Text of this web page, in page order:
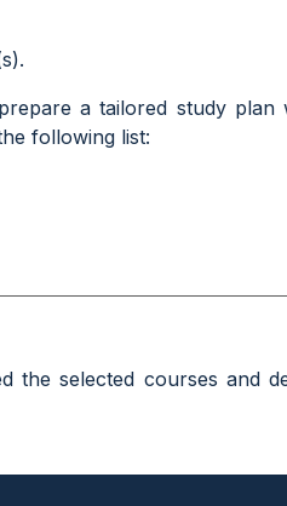
.
a tailored study
following list:
selected courses and